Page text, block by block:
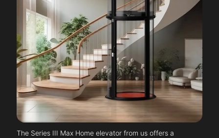
The Series III Max Home elevator from us offers a